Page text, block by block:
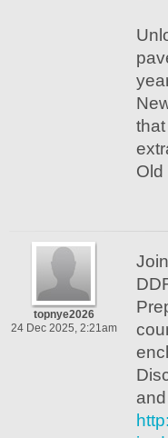
Old
topnye2026
24 Dec 2025, 2:21am